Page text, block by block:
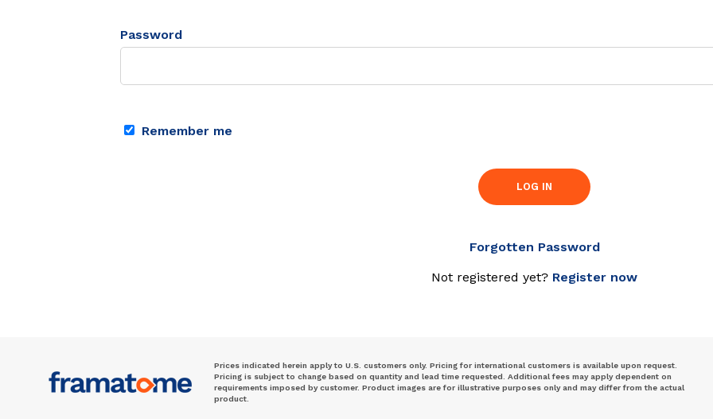
Password
Remember me
LOG IN
Forgotten Password
Not registered yet? Register now
Prices indicated herein apply to U.S. customers only. Pricing for international customers is available upon request.
Pricing is subject to change based on quantity and lead time requested. Additional fees may apply dependent on
requirements imposed by customer. Product images are for illustrative purposes only and may differ from the actual
product.